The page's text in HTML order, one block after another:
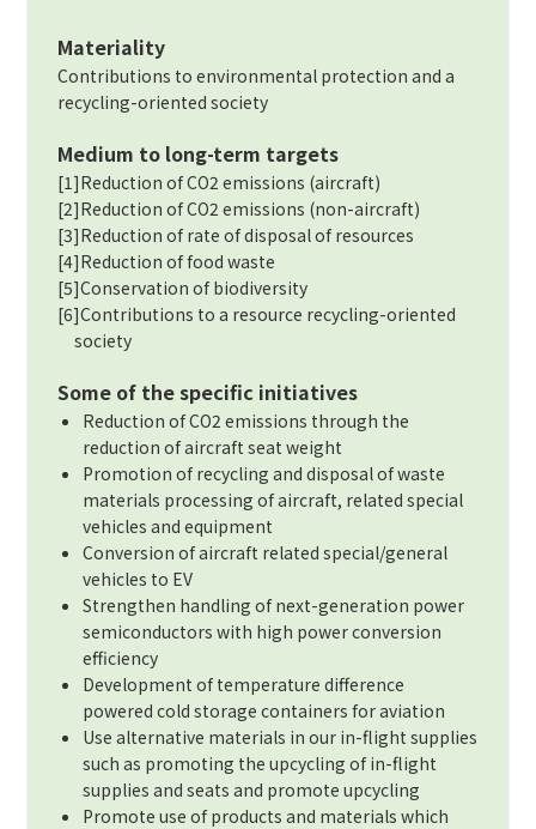
Materiality
Contributions to environmental protection and a
recycling-oriented society
Medium to long-term targets
[1]Reduction of CO2 emissions (aircraft)
[2]Reduction of CO2 emissions (non-aircraft)
[3]Reduction of rate of disposal of resources
[4]Reduction of food waste
[5]Conservation of biodiversity
[6]Contributions to a resource recycling-oriented
society
Some of the specific initiatives
Reduction of CO2 emissions through the
reduction of aircraft seat weight
Promotion of recycling and disposal of waste
materials processing of aircraft, related special
vehicles and equipment
Conversion of aircraft related special/general
vehicles to EV
Strengthen handling of next-generation power
semiconductors with high power conversion
efficiency
Development of temperature difference
powered cold storage containers for aviation
Use alternative materials in our in-flight supplies
such as promoting the upcycling of in-flight
supplies and seats and promote upcycling
Promote use of products and materials which